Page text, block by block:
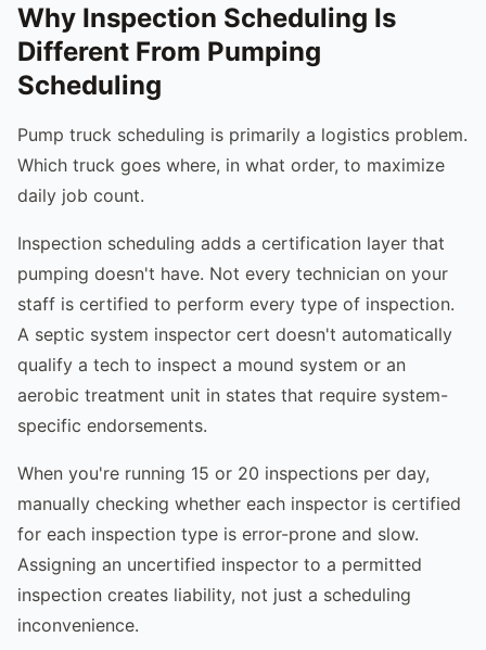
Why Inspection Scheduling Is
Different From Pumping
Scheduling
Pump truck scheduling is primarily a logistics problem.
Which truck goes where, in what order, to maximize
daily job count.
Inspection scheduling adds a certification layer that
pumping doesn't have. Not every technician on your
staff is certified to perform every type of inspection.
A septic system inspector cert doesn't automatically
qualify a tech to inspect a mound system or an
aerobic treatment unit in states that require system-
specific endorsements.
When you're running 15 or 20 inspections per day,
manually checking whether each inspector is certified
for each inspection type is error-prone and slow.
Assigning an uncertified inspector to a permitted
inspection creates liability, not just a scheduling
inconvenience.